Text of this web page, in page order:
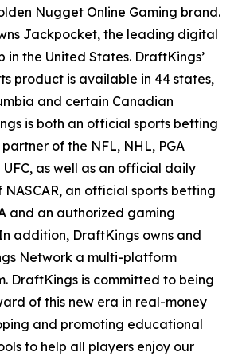
Nugget Online Gaming brand.
Jackpocket, the leading digital
the United States. DraftKings’
product is available in 44 states,
and certain Canadian
is both an official sports betting
of the NFL, NHL, PGA
UFC, as well as an official daily
an official sports betting
and an authorized gaming
addition, DraftKings owns and
Network a multi-platform
DraftKings is committed to being
of this new era in real-money
and promoting educational
to help all players enjoy our